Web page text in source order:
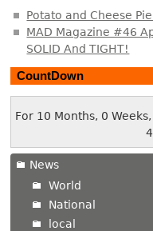
Potato and Cheese
MAD Magazine #46
SOLID And TIGHT!
CountDown
For 10 Months, 0
News
World
National
local